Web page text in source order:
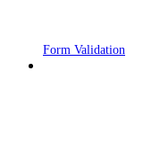
Form Validation